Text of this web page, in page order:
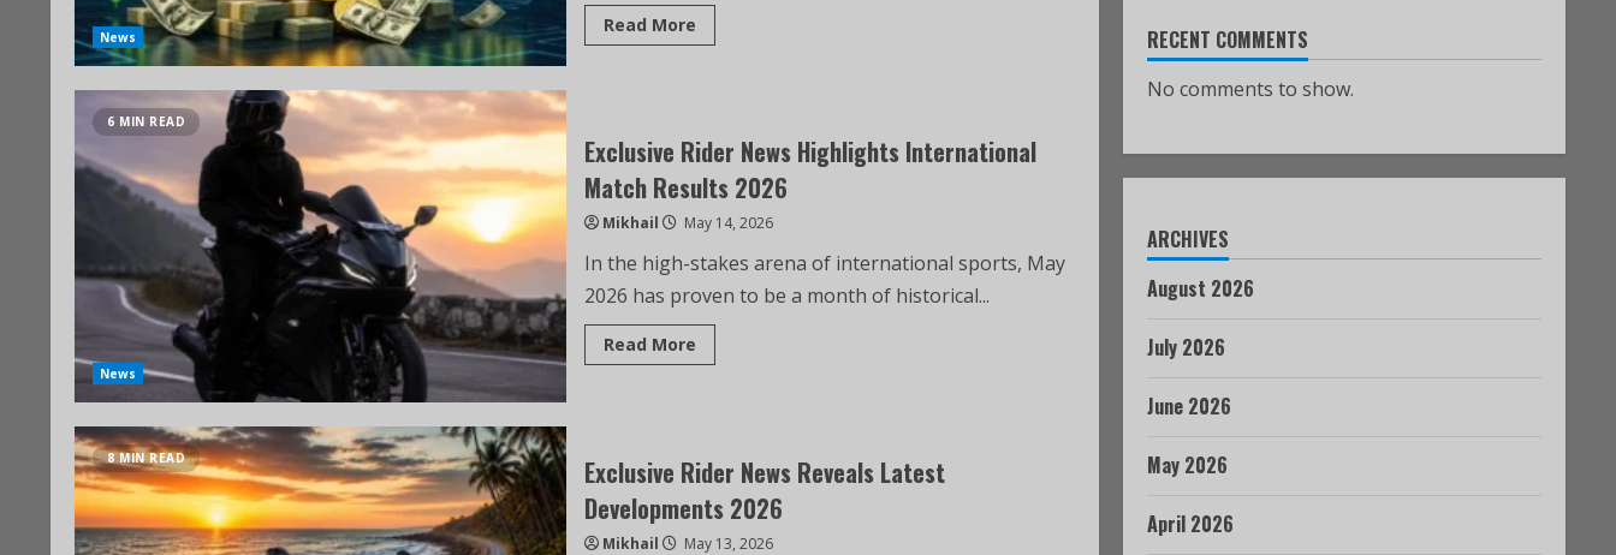
News
Read More
6 MIN READ
News
Exclusive Rider News Highlights International
Match Results 2026
Mikhail May 14, 2026
In the high-stakes arena of international sports, May
2026 has proven to be a month of historical...
Read More
8 MIN READ
Exclusive Rider News Reveals Latest
Developments 2026
Mikhail May 13, 2026
RECENT COMMENTS
No comments to show.
ARCHIVES
August 2026
July 2026
June 2026
May 2026
April 2026